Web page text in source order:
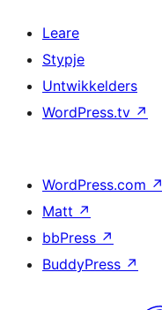
Leare
Stypje
Untwikkelders
WordPress.tv ↗
WordPress.com ↗
Matt ↗
bbPress ↗
BuddyPress ↗